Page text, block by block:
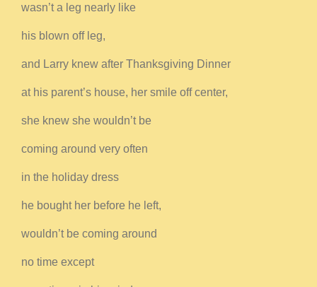
wasn’t a leg nearly like
his blown off leg,
and Larry knew after Thanksgiving Dinner
at his parent’s house, her smile off center,
she knew she wouldn’t be
coming around very often
in the holiday dress
he bought her before he left,
wouldn’t be coming around
no time except